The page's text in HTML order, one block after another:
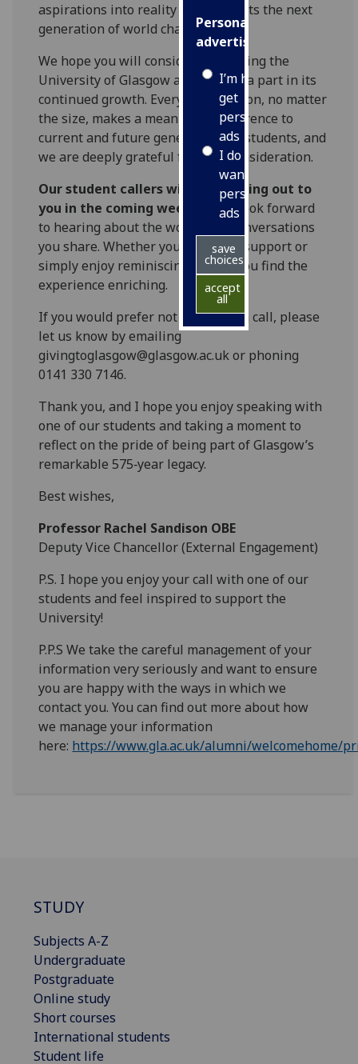
Personalised
advertising
I’m happy to
get
personalised
ads
I do not
want
personalised
ads
save
choices
accept
all
aspirations into reality and supports the next
generation of world changers.
We hope you will consider supporting the
University of Glasgow and playing a part in its
continued growth. Every contribution, no matter
the size, makes a meaningful difference to
current and future generations of students, and
we are deeply grateful for your consideration.
Our student callers will be reaching out to
you in the coming weeks
, and I look forward
to hearing about the wonderful conversations
you share. Whether you choose to support or
simply enjoy reminiscing, I hope you find the
experience enriching.
If you would prefer not to receive a call, please
let us know by emailing
givingtoglasgow@glasgow.ac.uk or phoning
0141 330 7146.
Thank you, and I hope you enjoy speaking with
one of our students and taking a moment to
reflect on the pride of being part of Glasgow’s
remarkable 575‑year legacy.
Best wishes,
Professor Rachel Sandison OBE
Deputy Vice Chancellor (External Engagement)
P.S. I hope you enjoy your call with one of our
students and feel inspired to support the
University!
P.P.S We take the careful management of your
information very seriously and want to ensure
you are happy with the ways in which we
contact you. You can find out more about how
we manage your information
here: https://www.gla.ac.uk/alumni/welcomehome/
STUDY
Subjects A-Z
Undergraduate
Postgraduate
Online study
Short courses
International students
Student life